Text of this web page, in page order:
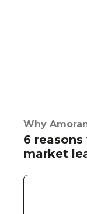
Why
6
market